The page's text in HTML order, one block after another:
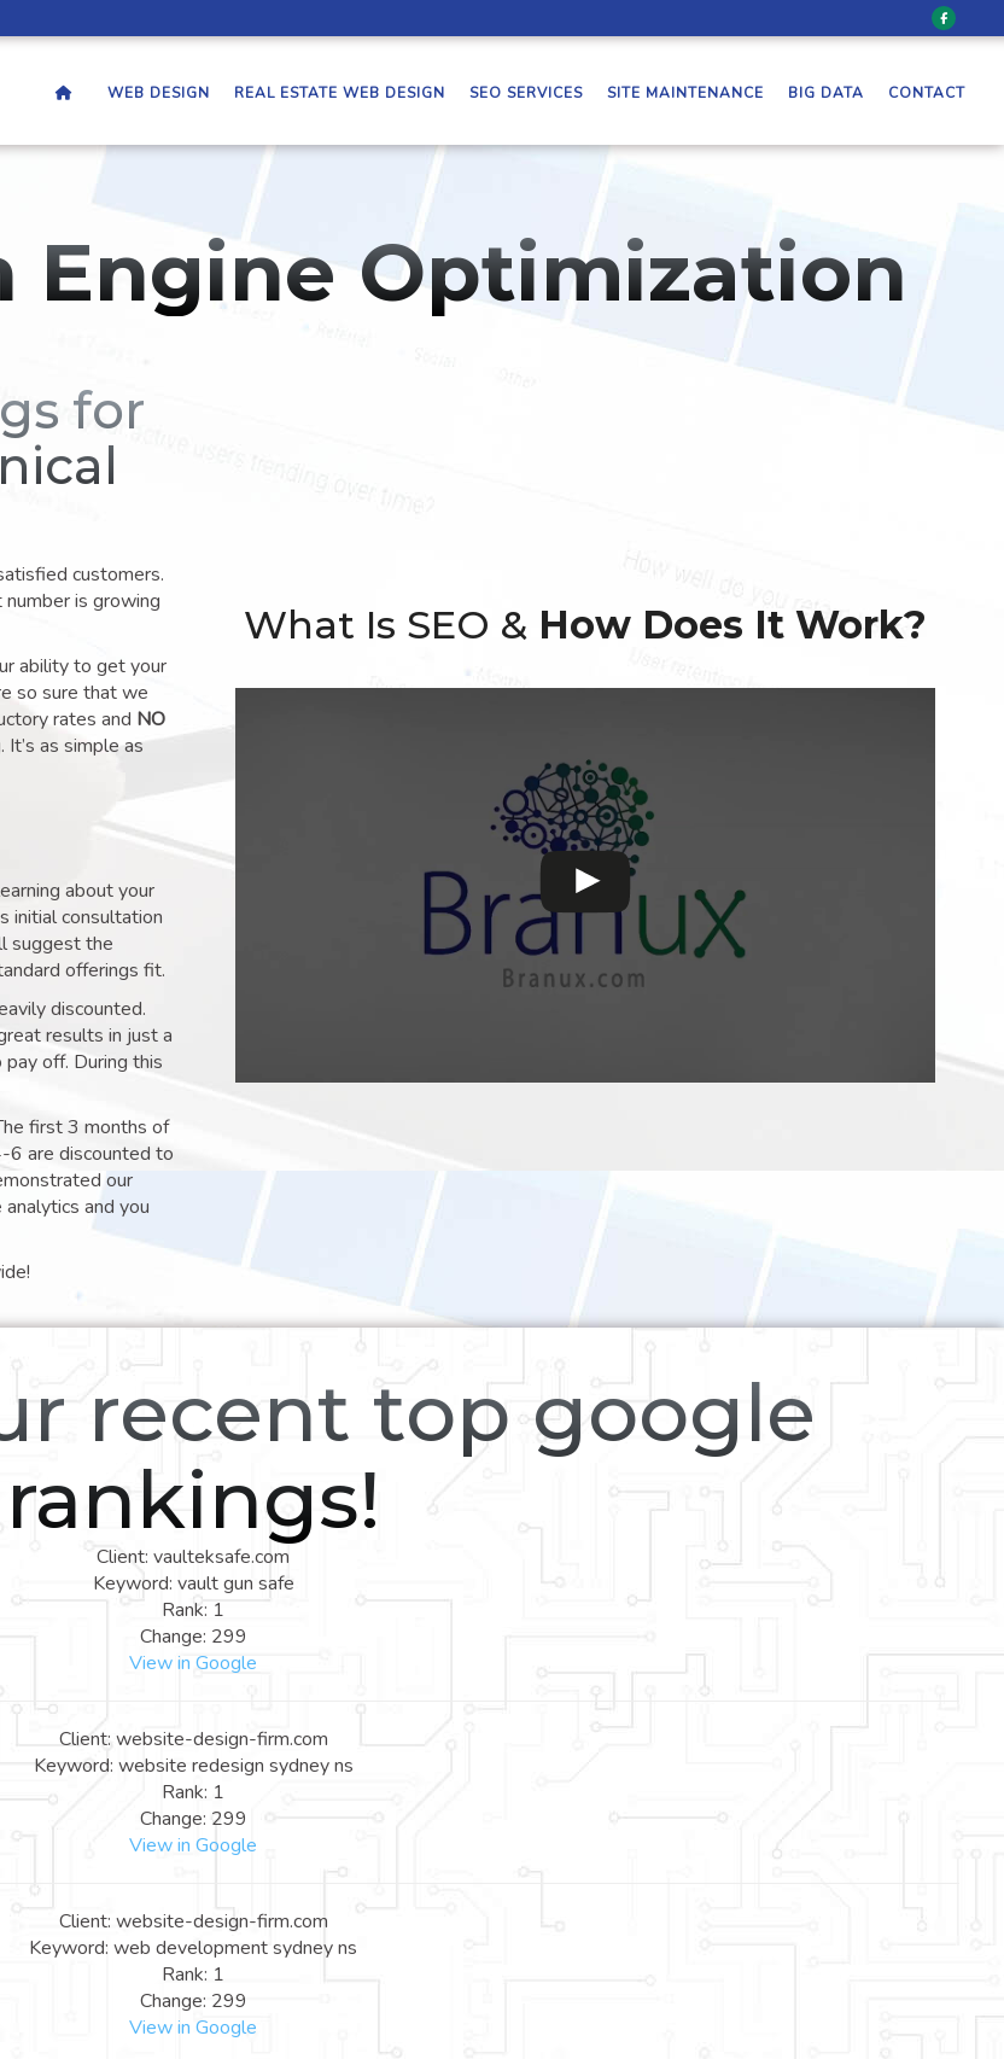
WEB DESIGN REAL ESTATE WEB DESIGN SEO SERVICES SITE MAINTENANCE BIG DATA CONTACT
Engine Optimization
for
customers.
is growing
ability to get your
so sure that we
rates and NO
as simple as
about your
initial consultation
suggest the
offerings fit.
discounted.
results in just a
off. During this
first 3 months of
6 are discounted to
our
and you
What Is SEO & How Does It Work?
recent top google
rankings!
Client: vaulteksafe.com
Keyword: vault gun safe
Rank: 1
Change: 299
View in Google
Client: website-design-firm.com
Keyword: website redesign sydney ns
Rank: 1
Change: 299
View in Google
Client: website-design-firm.com
Keyword: web development sydney ns
Rank: 1
Change: 299
View in Google